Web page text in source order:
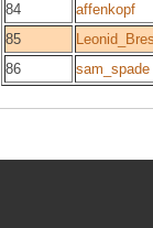
84
affenkopf
85
86
sam_spade